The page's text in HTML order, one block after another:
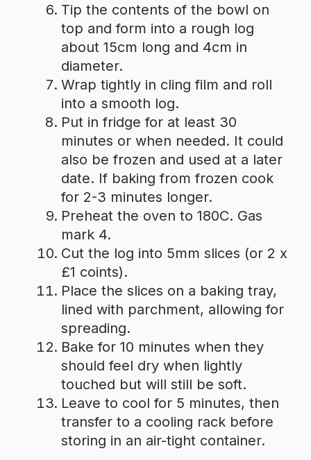
Tip the contents of the bowl on
top and form into a rough log
about 15cm long and 4cm in
diameter.
Wrap tightly in cling film and roll
into a smooth log.
Put in fridge for at least 30
minutes or when needed. It could
also be frozen and used at a later
date. If baking from frozen cook
for 2-3 minutes longer.
Preheat the oven to 180C. Gas
mark 4.
Cut the log into 5mm slices (or 2 x
£1 coints).
Place the slices on a baking tray,
lined with parchment, allowing for
spreading.
Bake for 10 minutes when they
should feel dry when lightly
touched but will still be soft.
Leave to cool for 5 minutes, then
transfer to a cooling rack before
storing in an air-tight container.